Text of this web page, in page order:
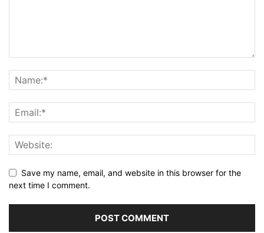
Save my name, email, and website in this browser for the
next time I comment.